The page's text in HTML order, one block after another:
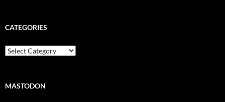
CATEGORIES
Categories
MASTODON